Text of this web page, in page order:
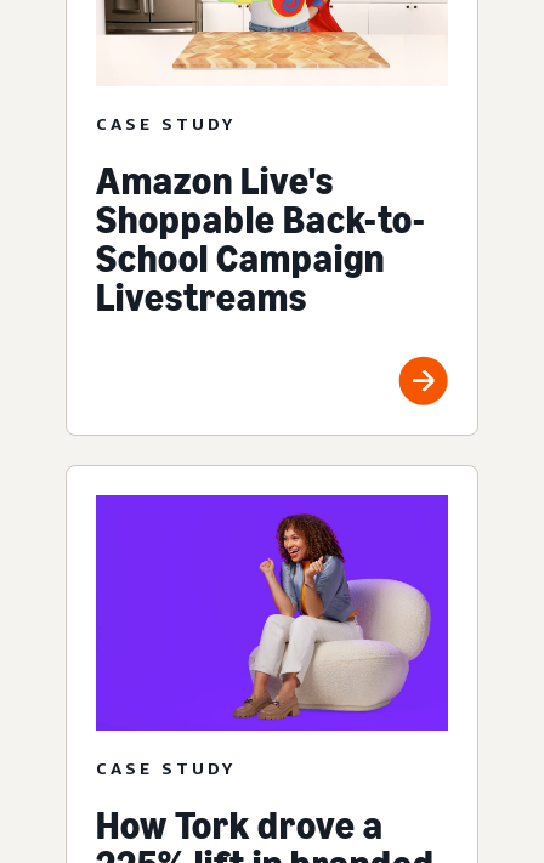
CASE STUDY
Amazon Live's
Shoppable Back-to-
School Campaign
Livestreams
CASE STUDY
How Tork drove a